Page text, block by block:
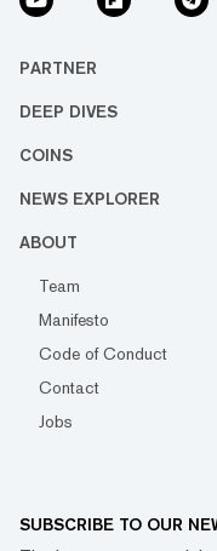
PARTNER
DEEP DIVES
COINS
NEWS EXPLORER
ABOUT
Team
Manifesto
Code of Conduct
Contact
Jobs
SUBSCRIBE TO OUR